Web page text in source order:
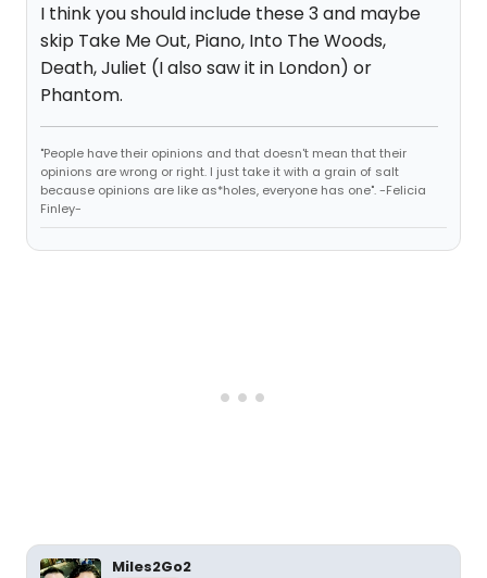
I think you should include these 3 and maybe
skip Take Me Out, Piano, Into The Woods,
Death, Juliet (I also saw it in London) or
Phantom.
"People have their opinions and that doesn't mean that their
opinions are wrong or right. I just take it with a grain of salt
because opinions are like as*holes, everyone has one". -Felicia
Finley-
Miles2Go2